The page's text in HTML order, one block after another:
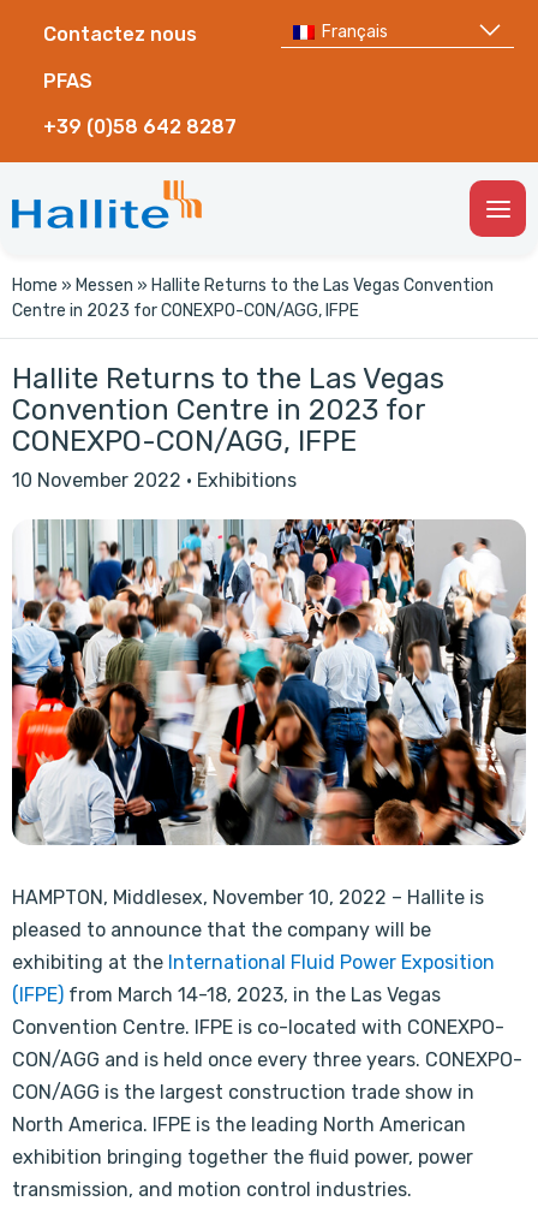
Contactez nous
PFAS
+39 (0)58 642 8287
Français
Home » Messen » Hallite Returns to the Las Vegas Convention
Centre in 2023 for CONEXPO-CON/AGG, IFPE
Hallite Returns to the Las Vegas
Convention Centre in 2023 for
CONEXPO-CON/AGG, IFPE
10 November 2022 · Exhibitions
HAMPTON, Middlesex, November 10, 2022 – Hallite is
pleased to announce that the company will be
exhibiting at the International Fluid Power Exposition
(IFPE) from March 14-18, 2023, in the Las Vegas
Convention Centre. IFPE is co-located with CONEXPO-
CON/AGG and is held once every three years. CONEXPO-
CON/AGG is the largest construction trade show in
North America. IFPE is the leading North American
exhibition bringing together the fluid power, power
transmission, and motion control industries.